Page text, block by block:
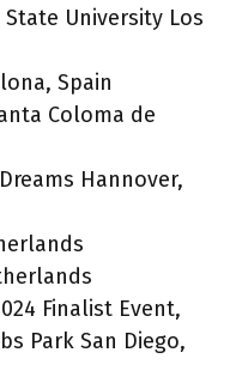
University Los
Spain
Coloma de
Hannover,
Finalist Event,
Park San Diego,